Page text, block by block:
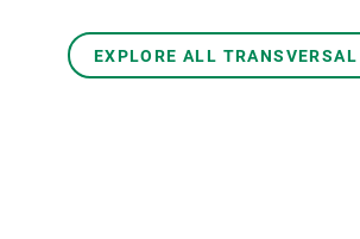
EXPLORE ALL